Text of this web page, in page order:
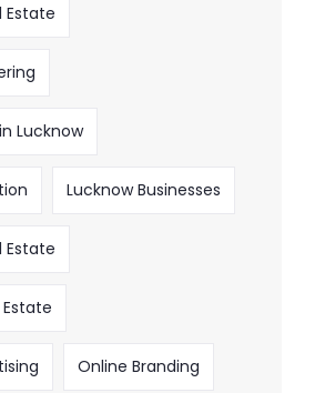
Estate
Lucknow
Lucknow Businesses
Estate
Online Branding